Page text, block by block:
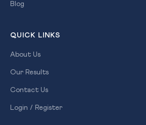
Blog
QUICK LINKS
About Us
Our Results
Contact Us
Login / Register